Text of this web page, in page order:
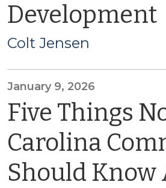
Development
Colt Jensen
January 9, 2026
Five Things
Carolina
Should Know